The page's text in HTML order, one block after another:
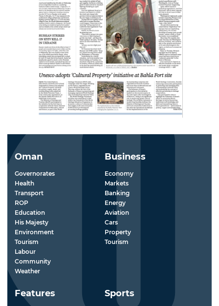
Oman
Governorates
Health
Transport
ROP
Education
His Majesty
Environment
Tourism
Labour
Community
Weather
Business
Economy
Markets
Banking
Energy
Aviation
Cars
Property
Tourism
Features Sports